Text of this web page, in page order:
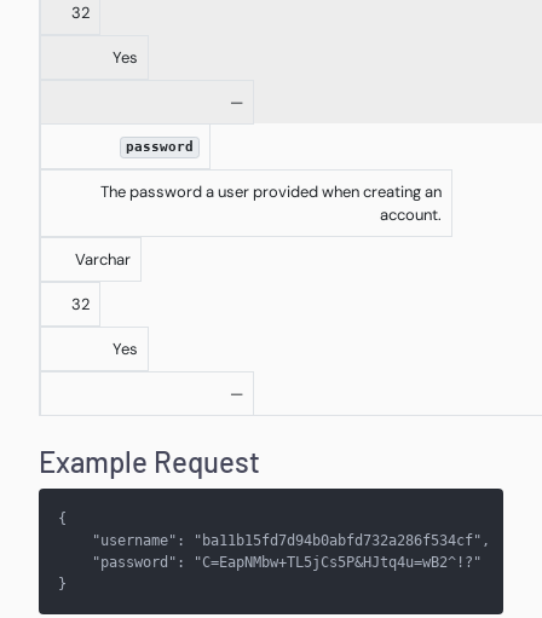
32
Yes
—
password
The password a user provided when creating an
account.
Varchar
32
Yes
—
Example Request
{
"username": "ba11b15fd7d94b0abfd732a286f534cf",
"password": "C=EapNMbw+TL5jCs5P&HJtq4u=wB2^!?"
}